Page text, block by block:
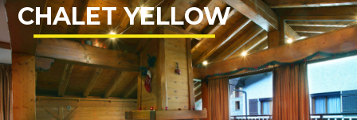
CHALET YELLOW